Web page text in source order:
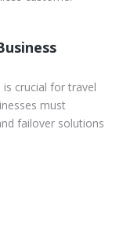
is crucial for travel
must
failover solutions